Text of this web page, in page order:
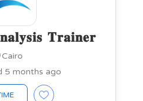
𝐓𝐫𝐚𝐢𝐧𝐞𝐫
Cairo
5 months ago